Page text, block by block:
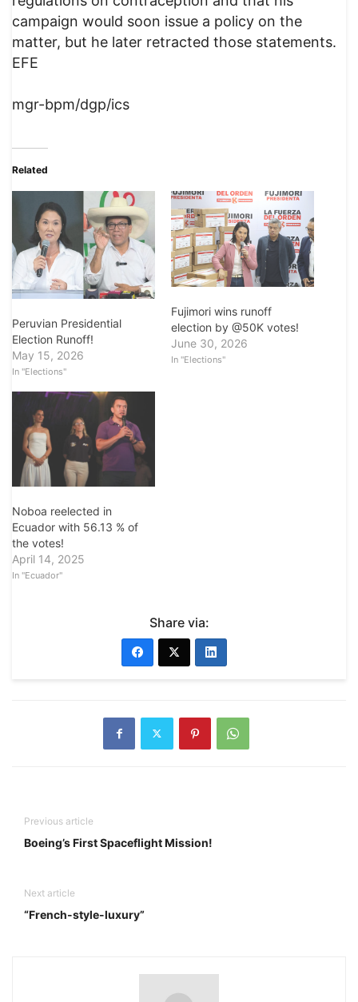
campaign would soon issue a policy on the
matter, but he later retracted those statements.
EFE
mgr-bpm/dgp/ics
Related
Peruvian Presidential
Election Runoff!
May 15, 2026
In "Elections"
Fujimori wins runoff
election by @50K votes!
June 30, 2026
In "Elections"
Noboa reelected in
Ecuador with 56.13 % of
the votes!
April 14, 2025
In "Ecuador"
Share via:
Previous article
Boeing’s First Spaceflight Mission!
Next article
“French-style-luxury”